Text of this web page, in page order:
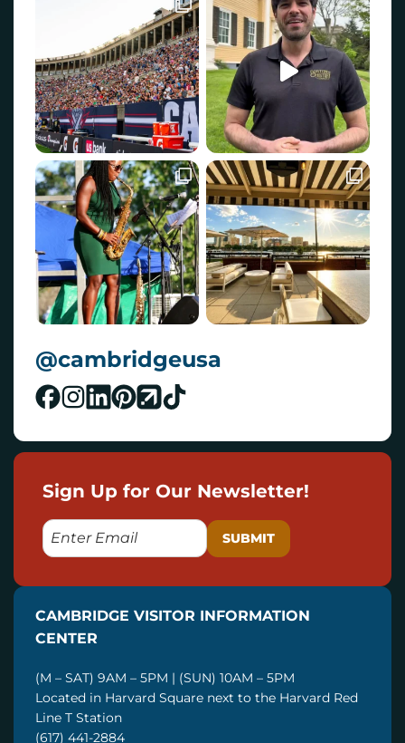
@cambridgeusa
Sign Up for Our Newsletter!
E
M
L
CAMBRIDGE VISITOR INFORMATION
CENTER
(M – SAT) 9AM – 5PM | (SUN) 10AM – 5PM
Located in Harvard Square next to the Harvard Red
Line T Station
(617) 441-2884